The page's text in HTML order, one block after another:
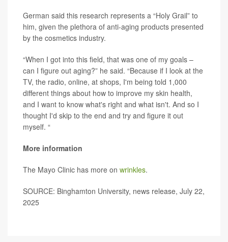
German said this research represents a “Holy Grail” to
him, given the plethora of anti-aging products presented
by the cosmetics industry.
“When I got into this field, that was one of my goals –
can I figure out aging?” he said. “Because if I look at the
TV, the radio, online, at shops, I'm being told 1,000
different things about how to improve my skin health,
and I want to know what's right and what isn't. And so I
thought I'd skip to the end and try and figure it out
myself. “
More information
The Mayo Clinic has more on wrinkles.
SOURCE: Binghamton University, news release, July 22,
2025